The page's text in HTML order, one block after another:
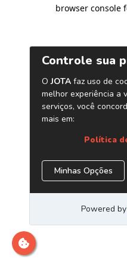
browser console